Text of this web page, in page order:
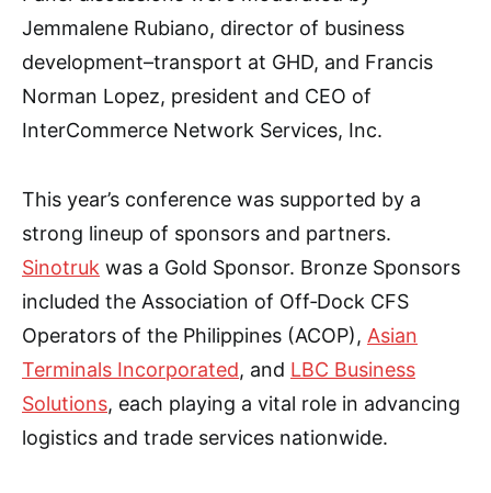
Jemmalene Rubiano, director of business
development–transport at GHD, and Francis
Norman Lopez, president and CEO of
InterCommerce Network Services, Inc.
This year’s conference was supported by a
strong lineup of sponsors and partners.
Sinotruk was a Gold Sponsor. Bronze Sponsors
included the Association of Off‑Dock CFS
Operators of the Philippines (ACOP), Asian
Terminals Incorporated, and LBC Business
Solutions, each playing a vital role in advancing
logistics and trade services nationwide.